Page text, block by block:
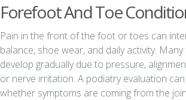
Forefoot And Toe
Pain in the front of the foot or toes can
balance, shoe wear, and daily activity.
develop gradually due to pressure,
or nerve irritation. A podiatry evaluation
whether symptoms are coming from the